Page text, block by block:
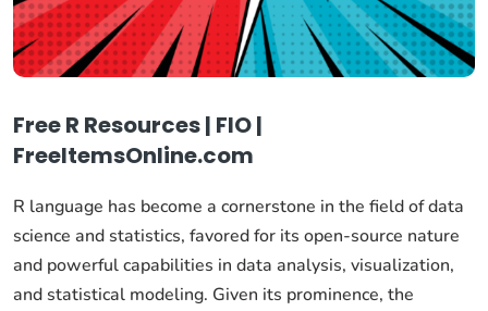
Free R Resources | FIO |
FreeItemsOnline.com
R language has become a cornerstone in the field of data
science and statistics, favored for its open-source nature
and powerful capabilities in data analysis, visualization,
and statistical modeling. Given its prominence, the